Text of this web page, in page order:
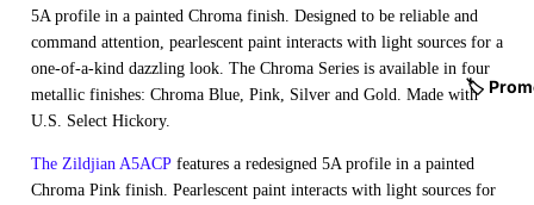
Drums
ticks
Drum
Parts
Guitar
Strings
Straps
Strap
🏷️
5A profile in a painted Chroma finish. Designed to be reliable and
command attention, pearlescent paint interacts with light sources for a
one-of-a-kind dazzling look. The Chroma Series is available in four
metallic finishes: Chroma Blue, Pink, Silver and Gold. Made with
U.S. Select Hickory.
The Zildjian A5ACP features a redesigned 5A profile in a painted
Chroma Pink finish. Pearlescent paint interacts with light sources for